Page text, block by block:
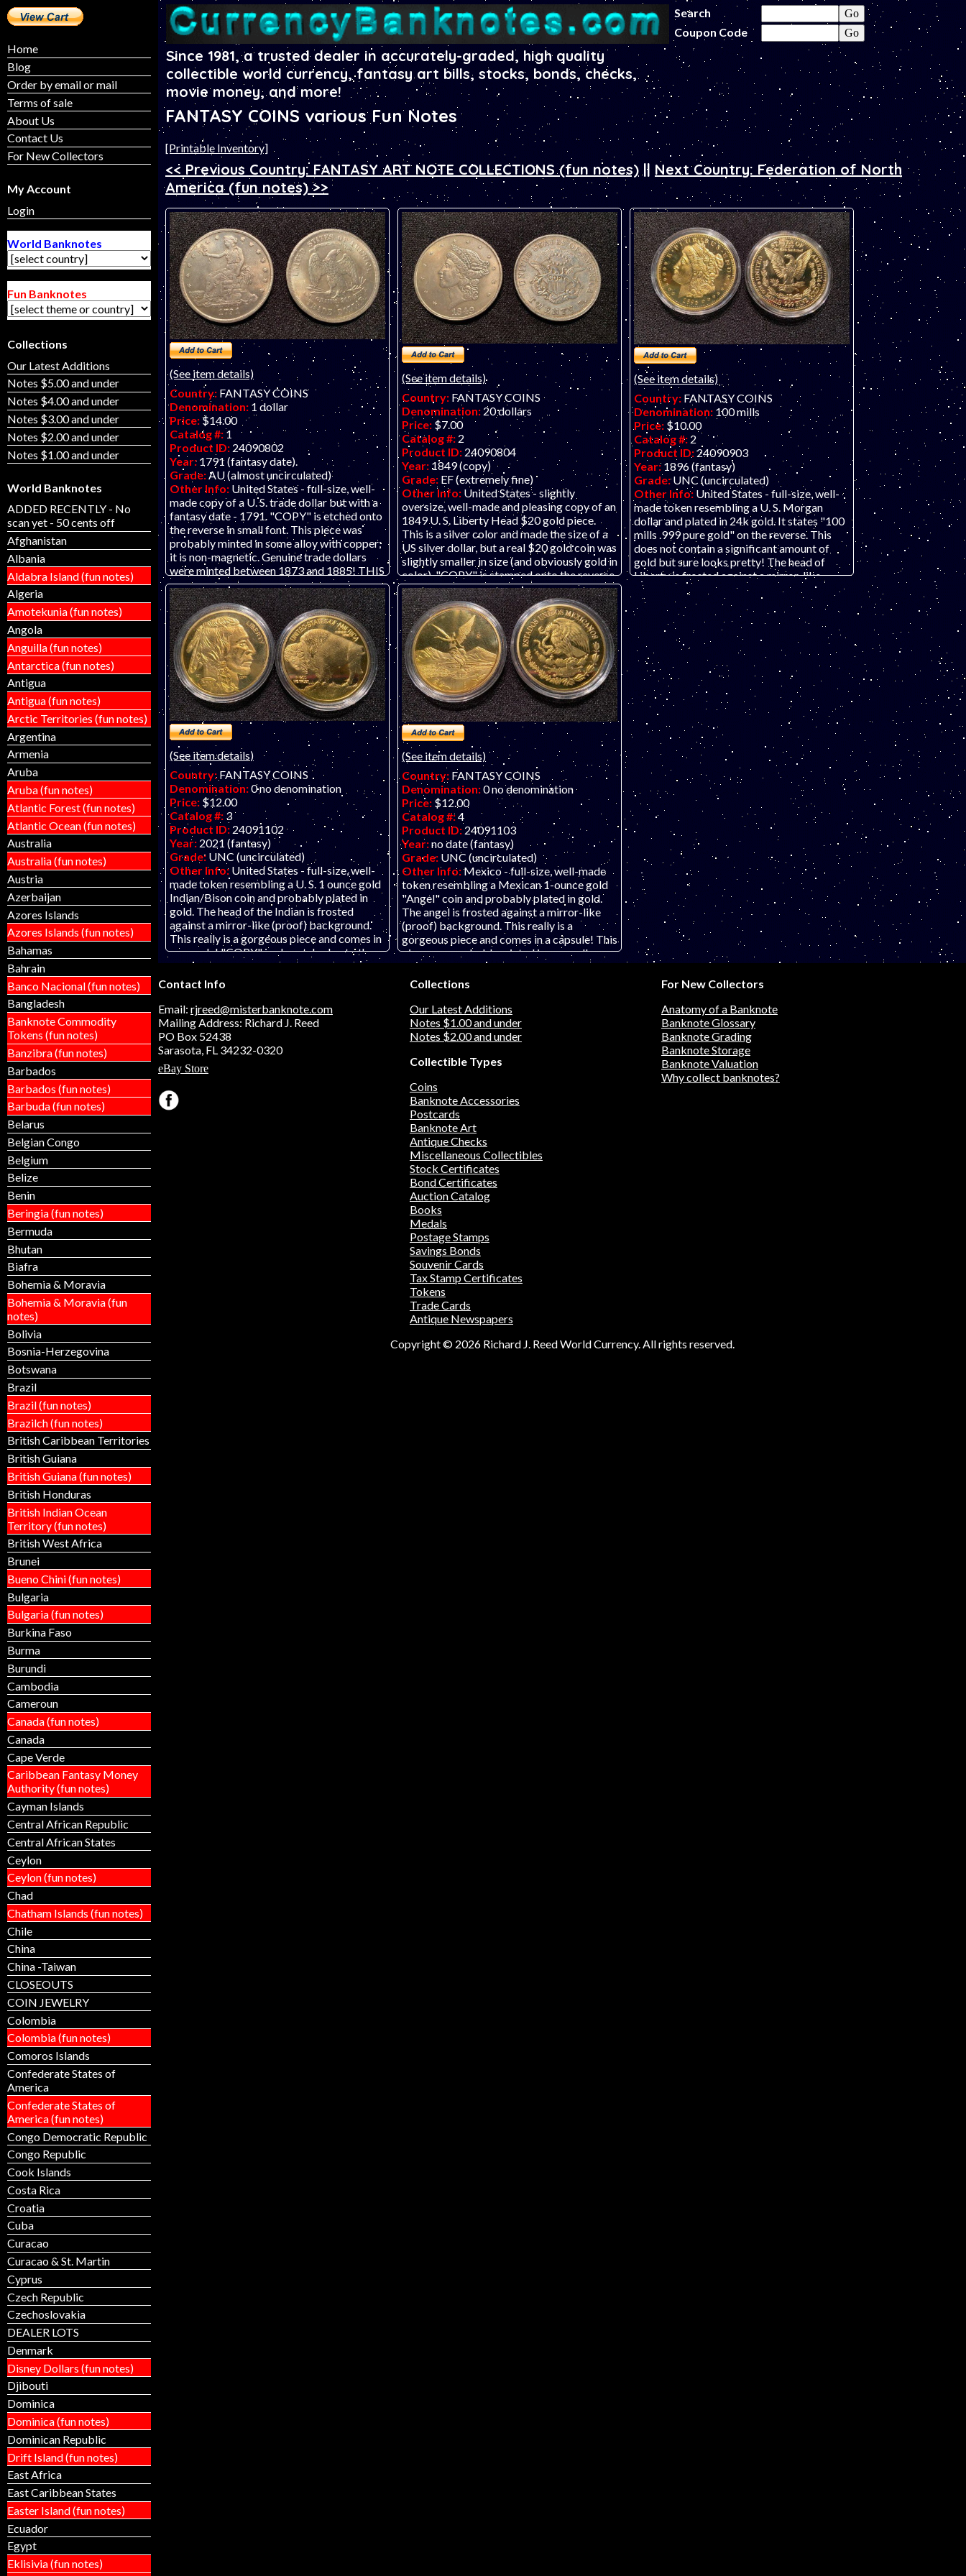
Home
Blog
Order by email or mail
Terms of sale
About Us
Contact Us
For New Collectors
My Account
Login
World Banknotes
Fun Banknotes
Collections
Our Latest Additions
Notes $5.00 and under
Notes $4.00 and under
Notes $3.00 and under
Notes $2.00 and under
Notes $1.00 and under
World Banknotes
ADDED RECENTLY - No
scan yet - 50 cents off
Afghanistan
Albania
Aldabra Island (fun notes)
Algeria
Amotekunia (fun notes)
Angola
Anguilla (fun notes)
Antarctica (fun notes)
Antigua
Antigua (fun notes)
Arctic Territories (fun notes)
Argentina
Armenia
Aruba
Aruba (fun notes)
Atlantic Forest (fun notes)
Atlantic Ocean (fun notes)
Australia
Australia (fun notes)
Austria
Azerbaijan
Azores Islands
Azores Islands (fun notes)
Bahamas
Bahrain
Banco Nacional (fun notes)
Bangladesh
Banknote Commodity
Tokens (fun notes)
Banzibra (fun notes)
Barbados
Barbados (fun notes)
Barbuda (fun notes)
Belarus
Belgian Congo
Belgium
Belize
Benin
Beringia (fun notes)
Bermuda
Bhutan
Biafra
Bohemia & Moravia
Bohemia & Moravia (fun
notes)
Bolivia
Bosnia-Herzegovina
Botswana
Brazil
Brazil (fun notes)
Brazilch (fun notes)
British Caribbean Territories
British Guiana
British Guiana (fun notes)
British Honduras
British Indian Ocean
Territory (fun notes)
British West Africa
Brunei
Bueno Chini (fun notes)
Bulgaria
Bulgaria (fun notes)
Burkina Faso
Burma
Burundi
Cambodia
Cameroun
Canada (fun notes)
Canada
Cape Verde
Caribbean Fantasy Money
Authority (fun notes)
Cayman Islands
Central African Republic
Central African States
Ceylon
Ceylon (fun notes)
Chad
Chatham Islands (fun notes)
Chile
China
China -Taiwan
CLOSEOUTS
COIN JEWELRY
Colombia
Colombia (fun notes)
Comoros Islands
Confederate States of
America
Confederate States of
America (fun notes)
Congo Democratic Republic
Congo Republic
Cook Islands
Costa Rica
Croatia
Cuba
Curacao
Curacao & St. Martin
Cyprus
Czech Republic
Czechoslovakia
DEALER LOTS
Denmark
Disney Dollars (fun notes)
Djibouti
Dominica
Dominica (fun notes)
Dominican Republic
Drift Island (fun notes)
East Africa
East Caribbean States
Easter Island (fun notes)
Ecuador
Egypt
Eklisivia (fun notes)
Since 1981, a trusted dealer in accurately-graded, high quality
collectible world currency, fantasy art bills, stocks, bonds, checks,
movie money, and more!
Search
Coupon Code
FANTASY COINS various Fun Notes
[Printable Inventory]
<< Previous Country: FANTASY ART NOTE COLLECTIONS (fun notes) || Next Country: Federation of North
America (fun notes) >>
(See item details)
Country: FANTASY COINS
Denomination: 1 dollar
Price: $14.00
Catalog #:1
Product ID: 24090802
Year: 1791 (fantasy date).
Grade:AU (almost uncirculated)
Other Info: United States - full-size, well-
made copy of a U. S. trade dollar but with a
fantasy date - 1791. "COPY" is etched onto
the reverse in small font. This piece was
probably minted in some alloy with copper;
it is non-magnetic. Genuine trade dollars
were minted between 1873 and 1885! THIS
LISTING IS FOR ONE FANTASY TOKEN
OR "KOIN." THIS IS NOT A GENUINE
COIN. Our business is not affiliated with
the United States Government and the
government does not sponsor or endorse
this product.
(See item details)
Country: FANTASY COINS
Denomination: 20 dollars
Price: $7.00
Catalog #: 2
Product ID: 24090804
Year:1849 (copy)
Grade: EF (extremely fine)
Other Info: United States - slightly
oversize, well-made and pleasing copy of an
1849 U. S. Liberty Head $20 gold piece.
This is a silver color and made the size of a
US silver dollar, but a real $20 gold coin was
slightly smaller in size (and obviously gold in
color). "COPY" is stamped onto the reverse
in the shield. This piece was probably
minted in some alloy with iron; it is
magnetic. THIS LISTING IS FOR ONE
REPLICA TOKEN OR "KOIN." THIS IS
NOT A GENUINE COIN. Our business is
not affiliated with the United States
Government and the government does not
sponsor or endorse this product.
(See item details)
Country: FANTASY COINS
Denomination: 100 mills
Price: $10.00
Catalog #: 2
Product ID:24090903
Year: 1896 (fantasy)
Grade: UNC (uncirculated)
Other Info: United States - full-size, well-
made token resembling a U. S. Morgan
dollar and plated in 24k gold. It states "100
mills .999 pure gold" on the reverse. This
does not contain a significant amount of
gold but sure looks pretty! The head of
Liberty is frosted against a mirror-like
(proof-like) background. This really is a
gorgeous piece and comes in a capsule!
"COPY" is also etched onto the reverse.
This piece was probably minted in some
alloy with iron; it is magnetic. THIS
LISTING IS FOR ONE REPLICA TOKEN
OR "KOIN." THIS IS NOT A GENUINE
COIN. Our business is not affiliated with
the United States Government and the
government does not sponsor or endorse
this product.
(See item details)
Country: FANTASY COINS
Denomination:0 no denomination
Price: $12.00
Catalog #: 3
Product ID: 24091102
Year: 2021 (fantasy)
Grade: UNC (uncirculated)
Other Info: United States - full-size, well-
made token resembling a U. S. 1 ounce gold
Indian/Bison coin and probably plated in
gold. The head of the Indian is frosted
against a mirror-like (proof) background.
This really is a gorgeous piece and comes in
a capsule! "COPY" is also etched onto the
obverse. This piece was probably minted in
some alloy with iron; it is magnetic. Only
REPLICA TOKEN OR "KOIN." THIS IS
NOT A GENUINE COIN. Our business is
not affiliated with the United States
Government and the government does not
sponsor or endorse this product.
(See item details)
Country: FANTASY COINS
Denomination:0 no denomination
Price: $12.00
Catalog #:4
Product ID:24091103
Year:no date (fantasy)
Grade: UNC (uncirculated)
Other Info:Mexico - full-size, well-made
token resembling a Mexican 1-ounce gold
"Angel" coin and probably plated in gold.
The angel is frosted against a mirror-like
(proof) background. This really is a
gorgeous piece and comes in a capsule! This
piece was probably minted in some alloy
with iron; it is magnetic. THIS LISTING IS
FOR ONE REPLICA TOKEN OR "KOIN."
business is not affiliated with the Mexican
Government and the government does not
sponsor or endorse this product.
Contact Info
Email: rjreed@misterbanknote.com
Mailing Address: Richard J. Reed
PO Box 52438
Sarasota, FL 34232-0320
eBay Store
Collections
Our Latest Additions
Notes $1.00 and under
Notes $2.00 and under
Collectible Types
Coins
Banknote Accessories
Postcards
Banknote Art
Antique Checks
Miscellaneous Collectibles
Stock Certificates
Bond Certificates
Auction Catalog
Books
Medals
Postage Stamps
Savings Bonds
Souvenir Cards
Tax Stamp Certificates
Tokens
Trade Cards
Antique Newspapers
For New Collectors
Anatomy of a Banknote
Banknote Glossary
Banknote Grading
Banknote Storage
Banknote Valuation
Why collect banknotes?
Copyright © 2026 Richard J. Reed World Currency. All rights reserved.